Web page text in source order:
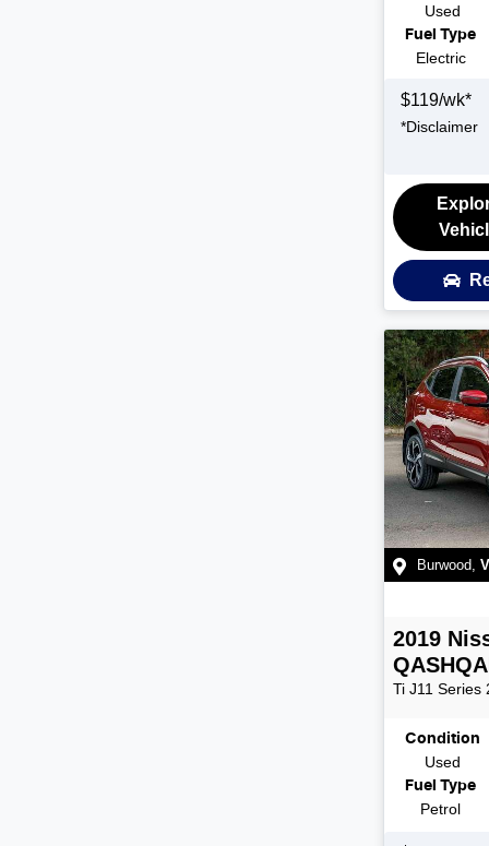
Used
Fuel Type
Electric
$119/wk*
*Disclaimer
Burwood,
2019
Ti J11 Series
Condition
Used
Fuel Type
Petrol